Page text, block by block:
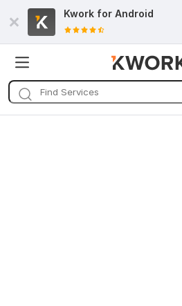
Kwork for Android